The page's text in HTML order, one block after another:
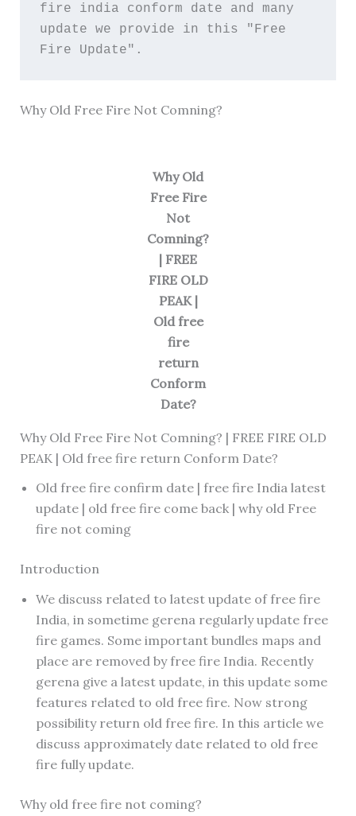
fire india conform date and many
update we provide in this "Free
Fire Update".
Why Old Free Fire Not Comning?
Why Old
Free Fire
Not
Comning?
| FREE
FIRE OLD
PEAK |
Old free
fire
return
Conform
Date?
Why Old Free Fire Not Comning? | FREE FIRE OLD
PEAK | Old free fire return Conform Date?
Old free fire confirm date | free fire India latest
update | old free fire come back | why old Free
fire not coming
Introduction
We discuss related to latest update of free fire
India, in sometime gerena regularly update free
fire games. Some important bundles maps and
place are removed by free fire India. Recently
gerena give a latest update, in this update some
features related to old free fire. Now strong
possibility return old free fire. In this article we
discuss approximately date related to old free
fire fully update.
Why old free fire not coming?